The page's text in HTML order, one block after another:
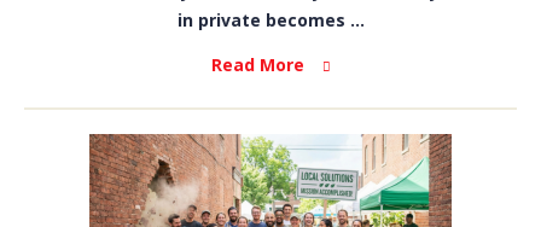
in private becomes ...
Read More